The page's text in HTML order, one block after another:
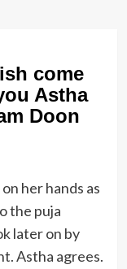
come
Astha
Doon
her hands as
the puja
later on by
Astha agrees.